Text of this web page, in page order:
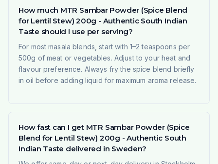
How much MTR Sambar Powder (Spice Blend
for Lentil Stew) 200g - Authentic South Indian
Taste should I use per serving?
For most masala blends, start with 1–2 teaspoons per
500g of meat or vegetables. Adjust to your heat and
flavour preference. Always fry the spice blend briefly
in oil before adding liquid for maximum aroma release.
How fast can I get MTR Sambar Powder (Spice
Blend for Lentil Stew) 200g - Authentic South
Indian Taste delivered in Sweden?